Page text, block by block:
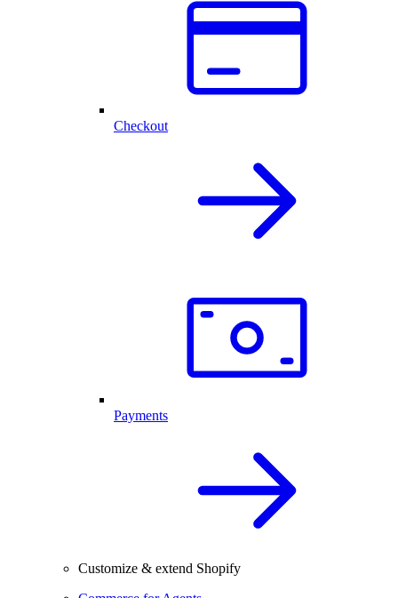
Checkout
Payments
Customize & extend Shopify